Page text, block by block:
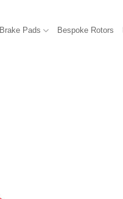
Brake Pads Bespoke Rotors